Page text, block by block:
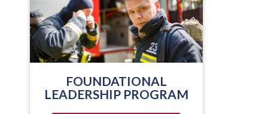
FOUNDATIONAL
LEADERSHIP PROGRAM